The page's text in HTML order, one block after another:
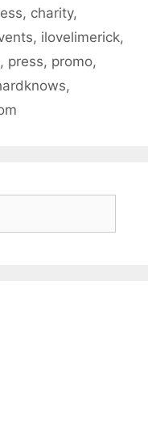
, charity,
, ilovelimerick,
, press, promo,
,